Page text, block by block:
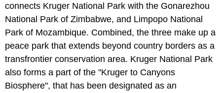
connects Kruger National Park with the Gonarezhou
National Park of Zimbabwe, and Limpopo National
Park of Mozambique. Combined, the three make up a
peace park that extends beyond country borders as a
transfrontier conservation area. Kruger National Park
also forms a part of the "Kruger to Canyons
Biosphere", that has been designated as an